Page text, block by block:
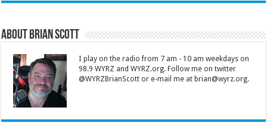
About Brian Scott
I play on the radio from 7 am - 10 am weekdays on
98.9 WYRZ and WYRZ.org. Follow me on twitter
@WYRZBrianScott or e-mail me at brian@wyrz.org.